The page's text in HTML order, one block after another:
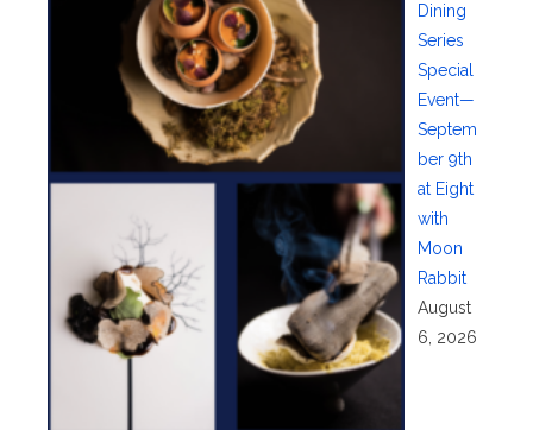
Dining
Series
Special
Event—
Septem
ber 9th
at Eight
with
Moon
Rabbit
August
6, 2026